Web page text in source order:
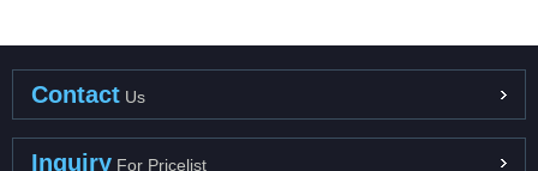
Contact Us
Inquiry For Pricelist